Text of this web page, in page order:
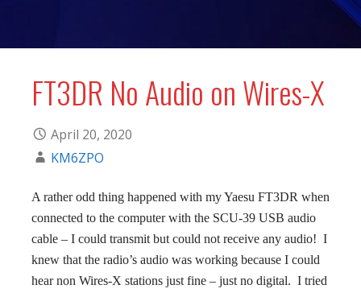
FT3DR No Audio on Wires-X
April 20, 2020
KM6ZPO
A rather odd thing happened with my Yaesu FT3DR when
connected to the computer with the SCU-39 USB audio
cable – I could transmit but could not receive any audio! I
knew that the radio’s audio was working because I could
hear non Wires-X stations just fine – just no digital. I tried